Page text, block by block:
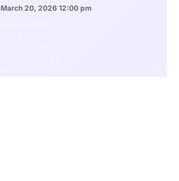
March 20, 2026 12:00 pm